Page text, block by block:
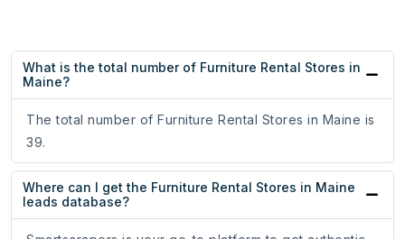
What is the total number of Furniture Rental Stores in
Maine?
The total number of Furniture Rental Stores in Maine is
39.
Where can I get the Furniture Rental Stores in Maine
leads database?